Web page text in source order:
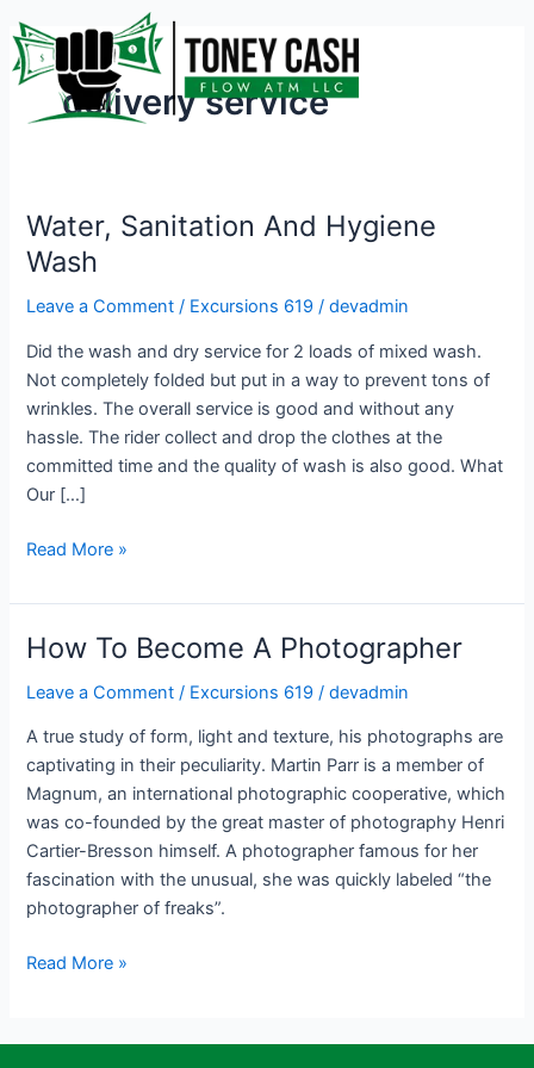
to
content
delivery service
Water, Sanitation And Hygiene
Wash
Leave a Comment / Excursions 619 /devadmin
Did the wash and dry service for 2 loads of mixed wash.
Not completely folded but put in a way to prevent tons of
wrinkles. The overall service is good and without any
hassle. The rider collect and drop the clothes at the
committed time and the quality of wash is also good. What
Our […]
Water,
Sanitation
And
Hygiene
Read More »
How To Become A Photographer
Leave a Comment / Excursions 619 /devadmin
A true study of form, light and texture, his photographs are
captivating in their peculiarity. Martin Parr is a member of
Magnum, an international photographic cooperative, which
was co-founded by the great master of photography Henri
Cartier-Bresson himself. A photographer famous for her
fascination with the unusual, she was quickly labeled “the
photographer of freaks”.
How
Become
A
Photographer
Read More »